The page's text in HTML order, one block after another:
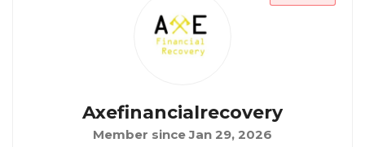
Axefinancialrecovery
Member since Jan 29, 2026